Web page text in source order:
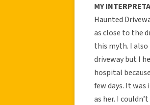
MY
Haunted
as close to the
this myth. I
driveway but I
hospital
few days. It
as her. I